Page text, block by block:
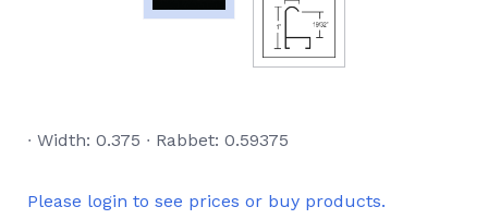
∙ Width: 0.375 ∙ Rabbet: 0.59375
Please login to see prices or buy products.